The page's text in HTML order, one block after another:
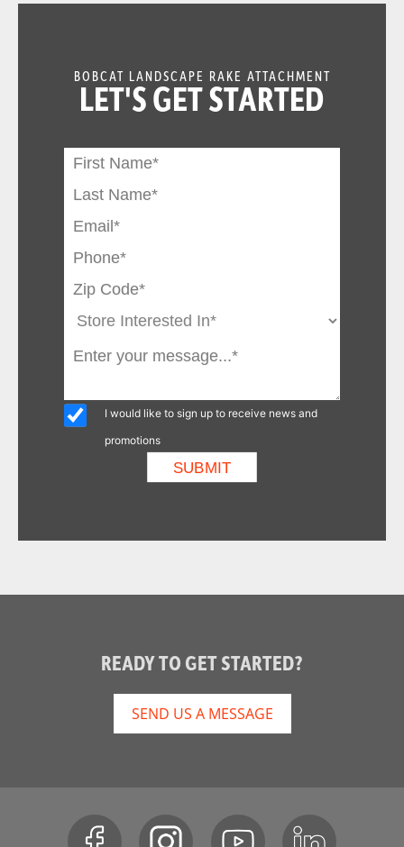
BOBCAT LANDSCAPE RAKE ATTACHMENT
LET'S GET STARTED
I would like to sign up to receive news and
promotions
READY TO GET STARTED?
SEND US A MESSAGE